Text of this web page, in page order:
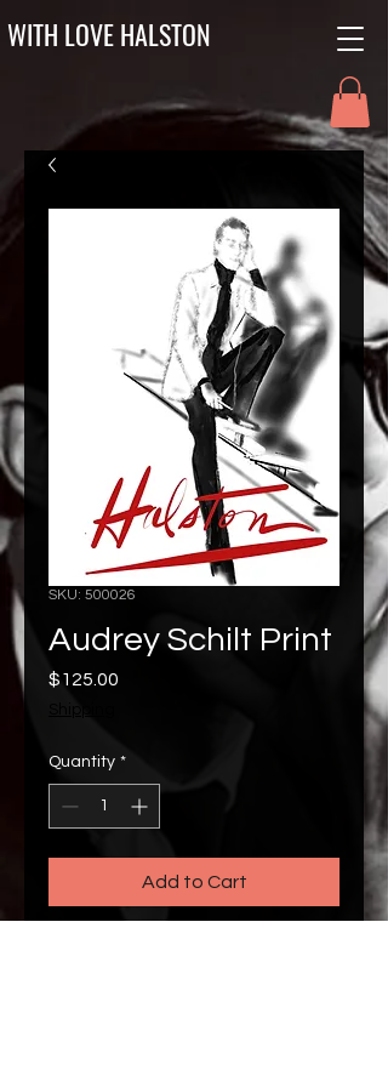
WITH LOVE HALSTON
SKU: 500026
Audrey Schilt Print
$125.00
Quantity *
Add to Cart